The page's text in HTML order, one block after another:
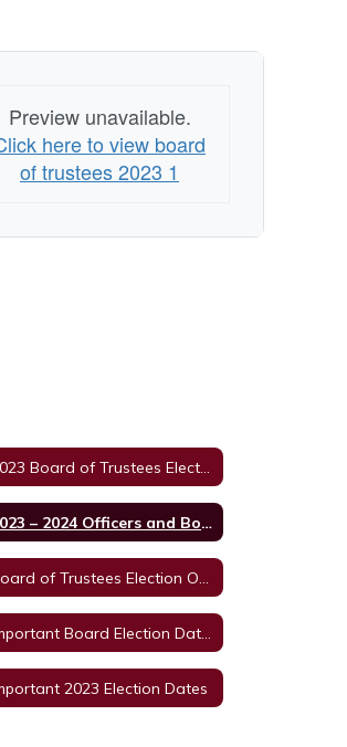
Preview unavailable.
here to view board
of trustees 2023 1
2023 – 2024 Officers and Board Member
2023 Election Dates